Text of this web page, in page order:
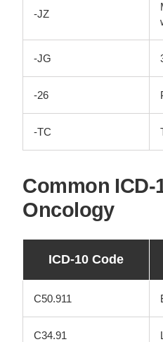
-JZ
-JG
-26
-TC
Common ICD-
Oncology
ICD-10 Code
C50.911
C34.91